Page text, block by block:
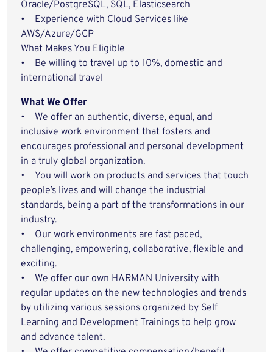
Oracle/PostgreSQL, SQL, Elasticsearch
• Experience with Cloud Services like
AWS/Azure/GCP
What Makes You Eligible
• Be willing to travel up to 10%, domestic and
international travel
What We Offer
• We offer an authentic, diverse, equal, and
inclusive work environment that fosters and
encourages professional and personal development
in a truly global organization.
• You will work on products and services that touch
people’s lives and will change the industrial
standards, being a part of the transformations in our
industry.
• Our work environments are fast paced,
challenging, empowering, collaborative, flexible and
exciting.
• We offer our own HARMAN University with
regular updates on the new technologies and trends
by utilizing various sessions organized by Self
Learning and Development Trainings to help grow
and advance talent.